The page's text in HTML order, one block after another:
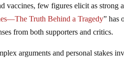
vaccines, few figures elicit as strong
Truth Behind a Tragedy” has
from both supporters and critics.
arguments and personal stakes